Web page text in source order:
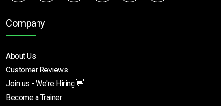
Company
About Us
Customer Reviews
Join us - We're Hiring 👋
Become a Trainer